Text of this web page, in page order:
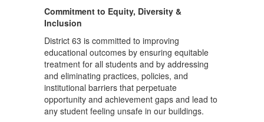
Commitment to Equity, Diversity &
Inclusion
District 63 is committed to improving
educational outcomes by ensuring equitable
treatment for all students and by addressing
and eliminating practices, policies, and
institutional barriers that perpetuate
opportunity and achievement gaps and lead to
any student feeling unsafe in our buildings.